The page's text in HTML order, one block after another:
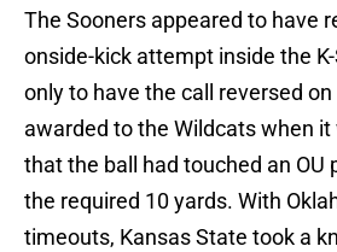
The Sooners appeared to have
onside-kick attempt inside the
only to have the call reversed on
awarded to the Wildcats when
that the ball had touched an OU
the required 10 yards. With
timeouts, Kansas State took a